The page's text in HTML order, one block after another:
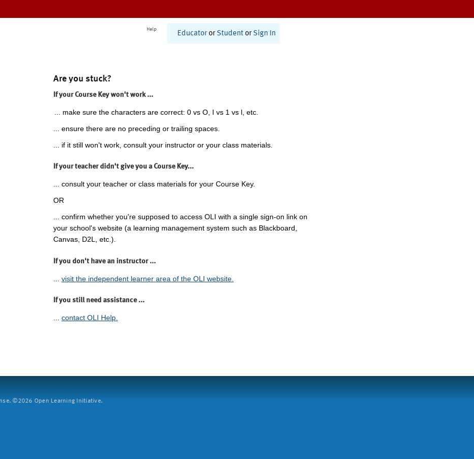
Help
Educator or Student or Sign In
Are you stuck?
If your Course Key won't work ...
... make sure the characters are correct: 0 vs O, I vs 1 vs l, etc.
... ensure there are no preceding or trailing spaces.
... if it still won't work, consult your instructor or your class materials.
If your teacher didn't give you a Course Key...
... consult your teacher or class materials for your Course Key.
OR
... confirm whether you're supposed to access OLI with a single sign-on link on
your school's website (a learning management system such as Blackboard,
Canvas, D2L, etc.).
If you don't have an instructor ...
visit the independent learner area of the OLI website.
If you still need assistance ...
... contact OLI Help.
©2026 Open Learning Initiative.